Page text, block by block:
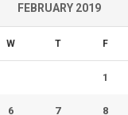
FEBRUARY 2019
W T F
1
6 7 8